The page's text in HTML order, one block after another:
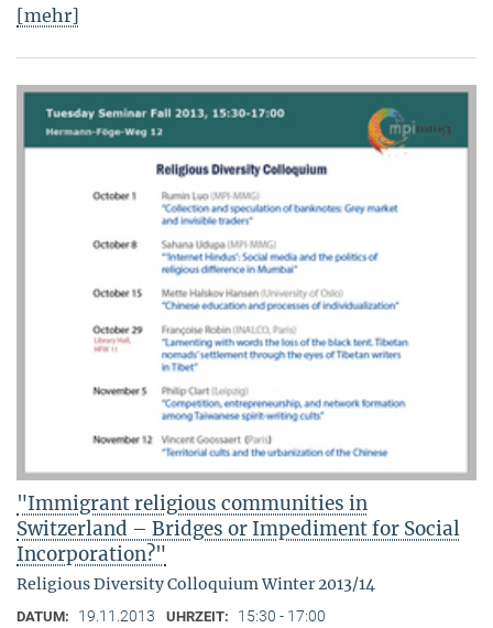
[mehr]
"Immigrant religious communities in
Switzerland – Bridges or Impediment for Social
Incorporation?"
Religious Diversity Colloquium Winter 2013/14
DATUM: 19.11.2013 UHRZEIT: 15:30 - 17:00